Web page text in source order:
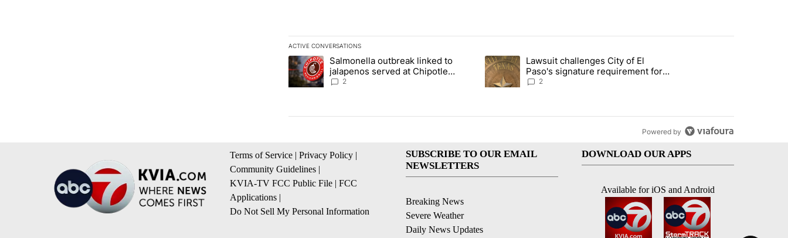
ACTIVE CONVERSATIONS
The following is a list of the most commented articles in the last 7 days.
A trending article titled "Salmonella outbreak linked to jalapenos served at Chipotle expands to Qdoba: FDA" with 2 comments.
Salmonella outbreak linked to
jalapenos served at Chipotle
expands to Qdoba: FDA
2
A trending article titled "Lawsuit challenges City of El Paso's signature
Lawsuit challenges City of El
Paso's signature requirement for
Rep. Trejo recall
2
Powered by
Terms of Service | Privacy Policy |
Community Guidelines |
KVIA-TV FCC Public File | FCC
Applications |
Do Not Sell My Personal Information
SUBSCRIBE TO OUR EMAIL
NEWSLETTERS
Breaking News
Severe Weather
Daily News Updates
DOWNLOAD OUR APPS
Available for iOS and Android